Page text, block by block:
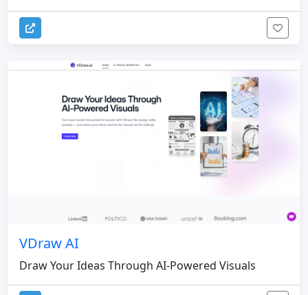
VDraw AI
Draw Your Ideas Through AI-Powered Visuals